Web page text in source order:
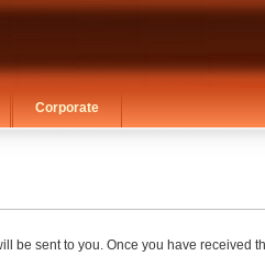
Corporate
be sent to you. Once you have received